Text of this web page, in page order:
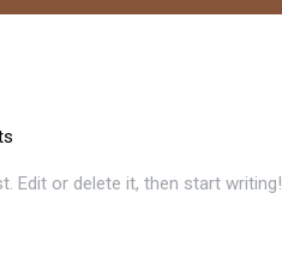
Edit or delete it, then start writing!